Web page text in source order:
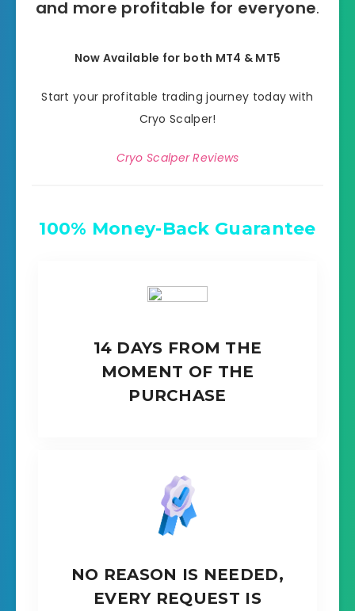
and more profitable for everyone.
Now Available for both MT4 & MT5
Start your profitable trading journey today with
Cryo Scalper!
Cryo Scalper Reviews
100% Money-Back Guarantee
14 DAYS FROM THE
MOMENT OF THE
PURCHASE
NO REASON IS NEEDED,
EVERY REQUEST IS